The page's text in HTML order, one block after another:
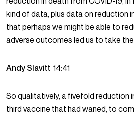
kind of data, plus data on reduction
that perhaps we might be able to
adverse outcomes led us to take
Andy Slavitt14:41
So qualitatively, a fivefold reduction
third vaccine that had waned, to